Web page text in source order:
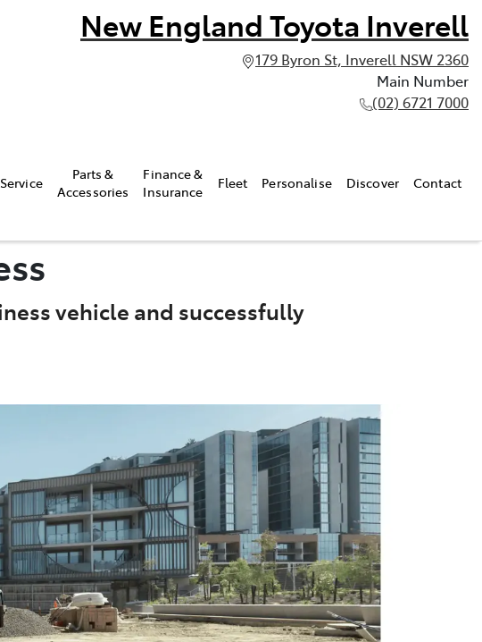
New England Toyota Inverell
179 Byron St, Inverell NSW 2360
Main Number
(02) 6721 7000
Service
Parts &
Accessories
Finance &
Insurance
Fleet Personalise Discover Contact
vehicle and successfully